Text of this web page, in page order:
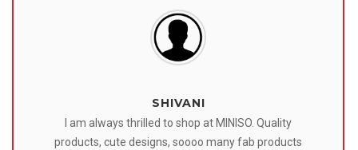
SHIVANI
I am always thrilled to shop at MINISO. Quality
products, cute designs, soooo many fab products